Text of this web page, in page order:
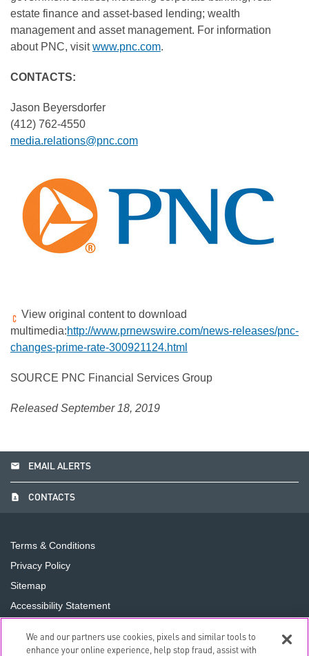
estate finance and asset-based lending; wealth
management and asset management. For information
about PNC, visitwww.pnc.com.
CONTACTS:
Jason Beyersdorfer
(412) 762-4550
media.relations@pnc.com
View original content to download
multimedia:http://www.prnewswire.com/news-releases/pnc-
changes-prime-rate-300921124.html
SOURCE PNC Financial Services Group
Released September 18, 2019
email EMAIL ALERTS
contact_page CONTACTS
Terms & Conditions
Privacy Policy
Sitemap
Accessibility Statement
Do Not Sell or Share My Personal Information
We and our partners use cookies, pixels and similar tools to
enhance your online experience, help stop fraud, assist with